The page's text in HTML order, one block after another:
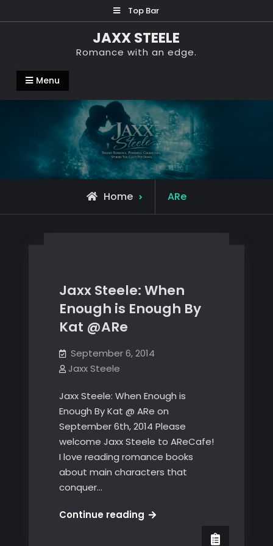
to
Top Bar
JAXX STEELE
Romance with an edge.
Menu
Home
Posts
tagged
ARe
Jaxx Steele: When
Enough is Enough By
Kat @ARe
September 6, 2014
Jaxx Steele
Jaxx Steele: When Enough is
Enough By Kat @ ARe on
September 6th, 2014 Please
welcome Jaxx Steele to AReCafe!
I love reading romance books
about main characters that
conquer…
Continue readingJaxx